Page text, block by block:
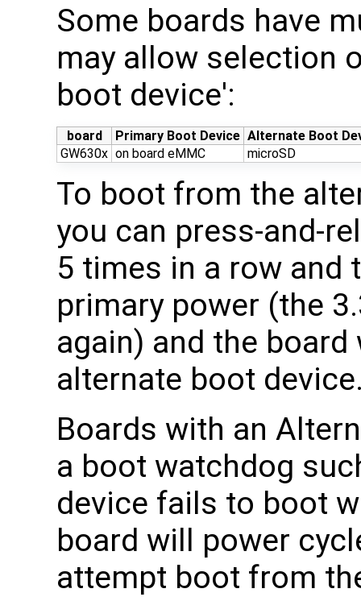
Some boards have
may allow selection
boot device':
board Primary Boot Device Alternate Boot
GW630x on board eMMC microSD
To boot from the
you can press-and-
5 times in a row and
primary power (the
again) and the
alternate boot
Boards with an
a boot watchdog
device fails to boot
board will power
attempt boot from